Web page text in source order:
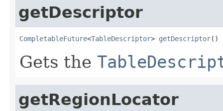
getDescriptor
CompletableFuture<TableDescriptor> getDescriptor()
Gets the
getRegionLocator